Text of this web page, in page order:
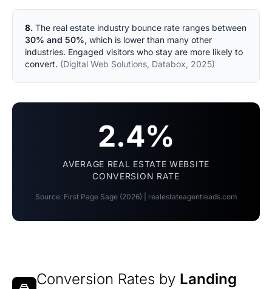
8. The real estate industry bounce rate ranges between
30% and 50%, which is lower than many other
industries. Engaged visitors who stay are more likely to
convert. (Digital Web Solutions, Databox, 2025)
2.4%
AVERAGE REAL ESTATE WEBSITE
CONVERSION RATE
Source: First Page Sage (2026) | realestateagentleads.com
Conversion Rates by Landing